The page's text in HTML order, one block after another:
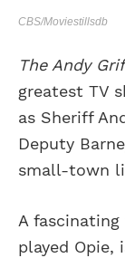
CBS/Moviestillsdb
The Andy
greatest TV
as Sheriff
Deputy
small-town
A
played Opie,